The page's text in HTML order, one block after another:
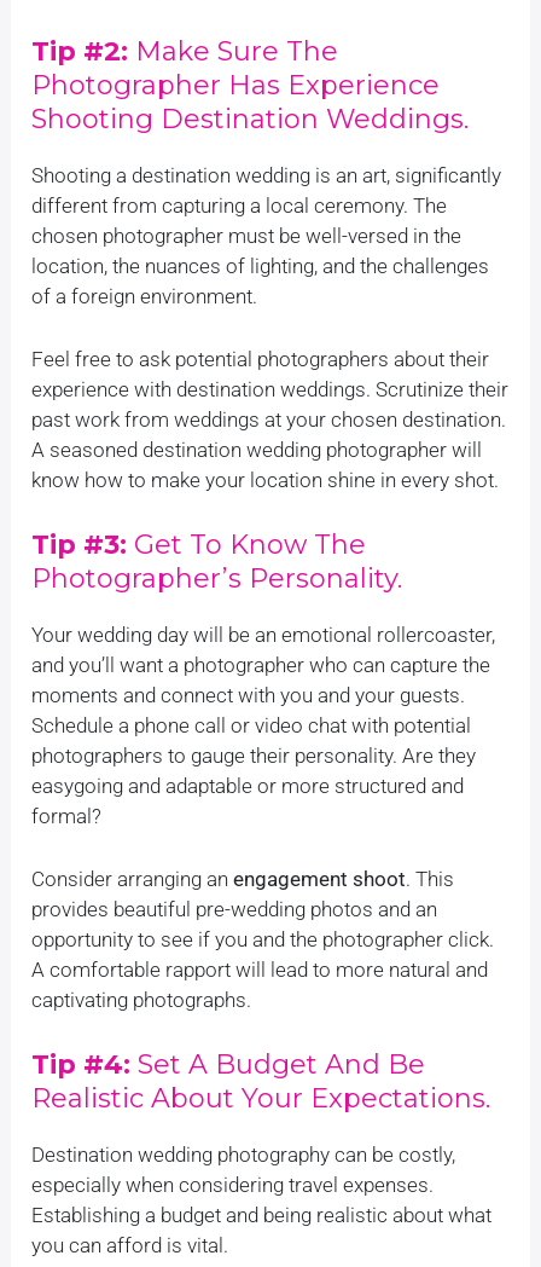
Tip #2: Make Sure The
Photographer Has Experience
Shooting Destination Weddings.
Shooting a destination wedding is an art, significantly
different from capturing a local ceremony. The
chosen photographer must be well-versed in the
location, the nuances of lighting, and the challenges
of a foreign environment.
Feel free to ask potential photographers about their
experience with destination weddings. Scrutinize their
past work from weddings at your chosen destination.
A seasoned destination wedding photographer will
know how to make your location shine in every shot.
Tip #3: Get To Know The
Photographer’s Personality.
Your wedding day will be an emotional rollercoaster,
and you’ll want a photographer who can capture the
moments and connect with you and your guests.
Schedule a phone call or video chat with potential
photographers to gauge their personality. Are they
easygoing and adaptable or more structured and
formal?
Consider arranging anengagement shoot. This
provides beautiful pre-wedding photos and an
opportunity to see if you and the photographer click.
A comfortable rapport will lead to more natural and
captivating photographs.
Tip #4: Set A Budget And Be
Realistic About Your Expectations.
Destination wedding photography can be costly,
especially when considering travel expenses.
Establishing a budget and being realistic about what
you can afford is vital.